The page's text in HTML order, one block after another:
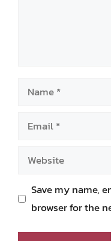
Name
Email
Website
Save my name,
browser for the